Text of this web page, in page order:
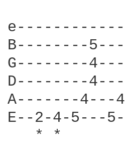
B--------
G--------
D--------
A-------
E--2-4-
   * *